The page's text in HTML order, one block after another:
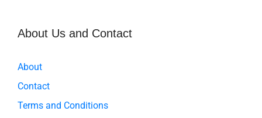
About Us and Contact
About
Contact
Terms and Conditions